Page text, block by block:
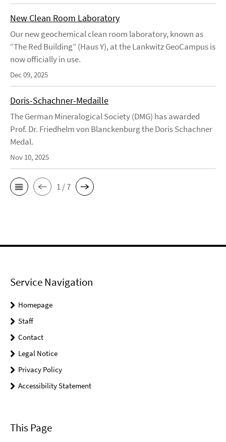
New Clean Room Laboratory
Our new geochemical clean room laboratory, known as
“The Red Building” (Haus Y), at the Lankwitz GeoCampus is
now officially in use.
Dec 09, 2025
Doris-Schachner-Medaille
The German Mineralogical Society (DMG) has awarded
Prof. Dr. Friedhelm von Blanckenburg the Doris Schachner
Medal.
Nov 10, 2025
1 / 7
Service Navigation
Homepage
Staff
Contact
Legal Notice
Privacy Policy
Accessibility Statement
This Page